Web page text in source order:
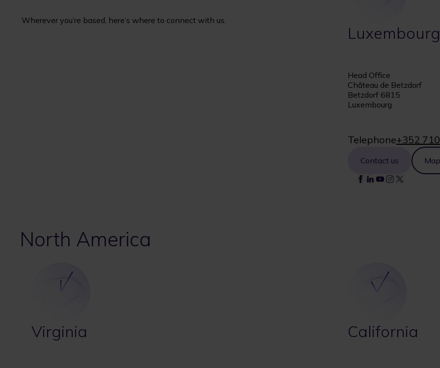
Wherever you’re based, here’s where to connect with us.
Luxembourg
Head Office
Château de Betzdorf
Betzdorf 6815
Luxembourg
Telephone+352
Contact us Map
North America
Virginia California